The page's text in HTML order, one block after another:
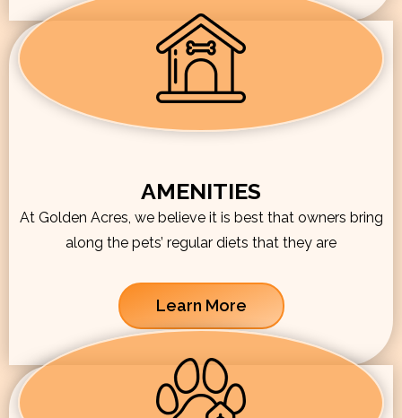
AMENITIES
At Golden Acres, we believe it is best that owners bring
along the pets’ regular diets that they are
Learn More